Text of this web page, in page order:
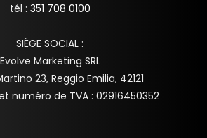
tél : 351 708 0100
SIÈGE SOCIAL :
Evolve Marketing SRL
23, Reggio Emilia, 42121
numéro de TVA : 02916450352